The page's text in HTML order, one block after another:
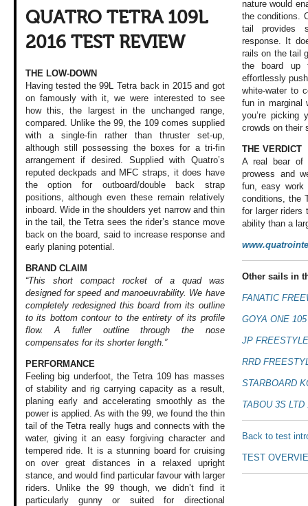
QUATRO TETRA 109L
2016 TEST REVIEW
THE LOW-DOWN
Having tested the 99L Tetra back in 2015 and got
on famously with it, we were interested to see
how this, the largest in the unchanged range,
compared. Unlike the 99, the 109 comes supplied
with a single-fin rather than thruster set-up,
although still possessing the boxes for a tri-fin
arrangement if desired. Supplied with Quatro’s
reputed deckpads and MFC straps, it does have
the option for outboard/double back strap
positions, although even these remain relatively
inboard. Wide in the shoulders yet narrow and thin
in the tail, the Tetra sees the rider’s stance move
back on the board, said to increase response and
early planing potential.
BRAND CLAIM
“This short compact rocket of a quad was
designed for speed and manoeuvrability. We have
completely redesigned this board from its outline
to its bottom contour to the entirety of its profile
flow. A fuller outline through the nose
compensates for its shorter length.”
PERFORMANCE
Feeling big underfoot, the Tetra 109 has masses
of stability and rig carrying capacity as a result,
planing early and accelerating smoothlyas the
power is applied. As withthe 99, we found the thin
tail of the Tetra reallyhugs and connects with the
water,
giving it an easyforgiving characterand
tempered ride.
It is a stunningboard for cruising
on over great distances in a relaxed upright
stance, and would find particularfavour with larger
riders. Unlike the99 though, we didn’tfind it
particularlygunny or suited for directional
nature would
the conditions.
tail provides
response. It
rails on the tail
the board up
effortlessly
white-water to
fun in marginal
you’re picking
crowds on their
THE VERDICT
A real bear of
prowess and
fun, easy
conditions, the
for larger riders
ability than a
Other sails in
FANATIC
GOYA ONE 105
JP
RRD
STARBOARD
TABOU 3S LTD
Back to test
TEST